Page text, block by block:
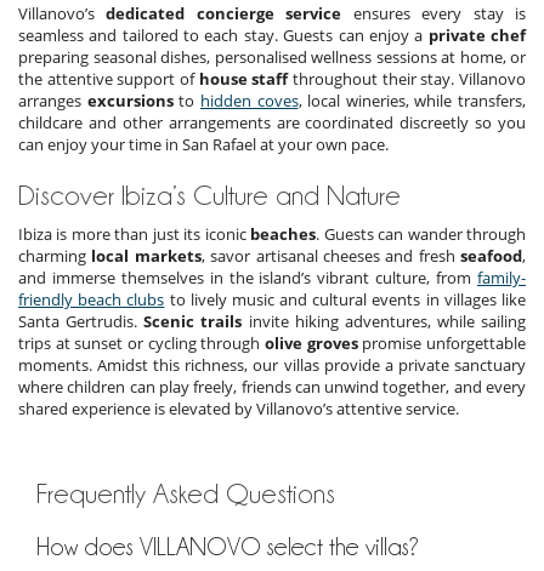
Villanovo’sdedicated concierge service ensures every stay is
seamless and tailored to each stay. Guests can enjoy a private chef
preparing seasonal dishes, personalised wellness sessions at home, or
the attentive support of house staffthroughout their stay. Villanovo
arranges excursionsto hidden coves, local wineries, while transfers,
childcare and other arrangements are coordinated discreetly so you
can enjoy your time in San Rafael at your own pace.
Discover Ibiza’s Culture and Nature
Ibiza is more than just its iconic beaches. Guests can wander through
charming local markets, savor artisanal cheeses and fresh seafood,
and immerse themselves in the island’s vibrant culture, from family-
friendly beach clubs to lively music and cultural events in villages like
Santa Gertrudis.Scenic trails invite hiking adventures, while sailing
trips at sunset or cycling through olive grovespromise unforgettable
moments. Amidst this richness, our villas provide a private sanctuary
where children can play freely, friends can unwind together, and every
shared experience is elevated by Villanovo’s attentive service.
Frequently Asked Questions
How does VILLANOVO select the villas?